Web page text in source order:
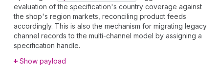
evaluation of the specification's country coverage against
the shop's region markets, reconciling product feeds
accordingly. This is also the mechanism for migrating legacy
channel records to the multi-channel model by assigning a
specification handle.
Show payload